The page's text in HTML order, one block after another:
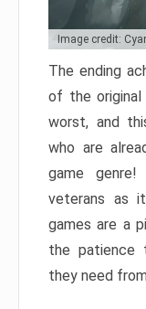
Image credit:
The ending
of the
worst, and
who are
game
veterans as
games are a
the patience
they need